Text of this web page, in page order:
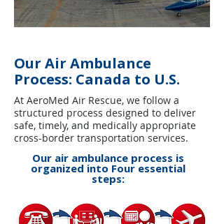
Our Air Ambulance
Process: Canada to U.S.
At AeroMed Air Rescue, we follow a
structured process designed to deliver
safe, timely, and medically appropriate
cross-border transportation services.
Our air ambulance process is
organized into Four essential
steps: